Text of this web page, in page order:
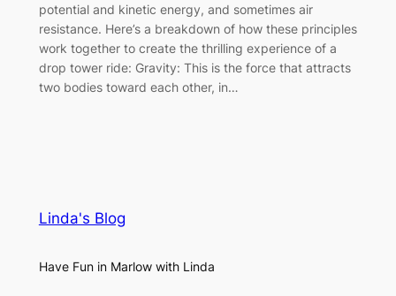
potential and kinetic energy, and sometimes air
resistance. Here’s a breakdown of how these principles
work together to create the thrilling experience of a
drop tower ride: Gravity: This is the force that attracts
two bodies toward each other, in…
Linda's Blog
Have Fun in Marlow with Linda